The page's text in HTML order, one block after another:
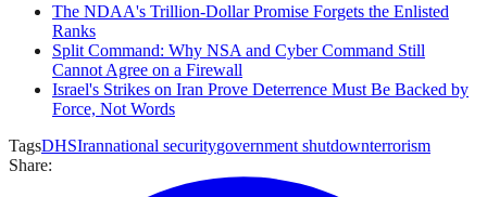
The NDAA's Trillion-Dollar Promise Forgets the Enlisted
Ranks
Split Command: Why NSA and Cyber Command Still
Cannot Agree on a Firewall
Israel's Strikes on Iran Prove Deterrence Must Be Backed by
Force, Not Words
TagsDHSIrannational securitygovernment shutdownterrorism
Share: